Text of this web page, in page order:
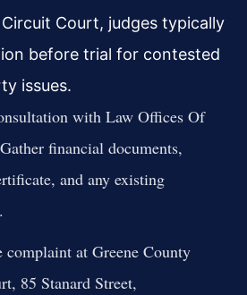
Court, judges typically
before trial for contested
issues.
with Law Offices Of
financial documents,
and any existing
complaint at Greene County
85 Stanard Street,